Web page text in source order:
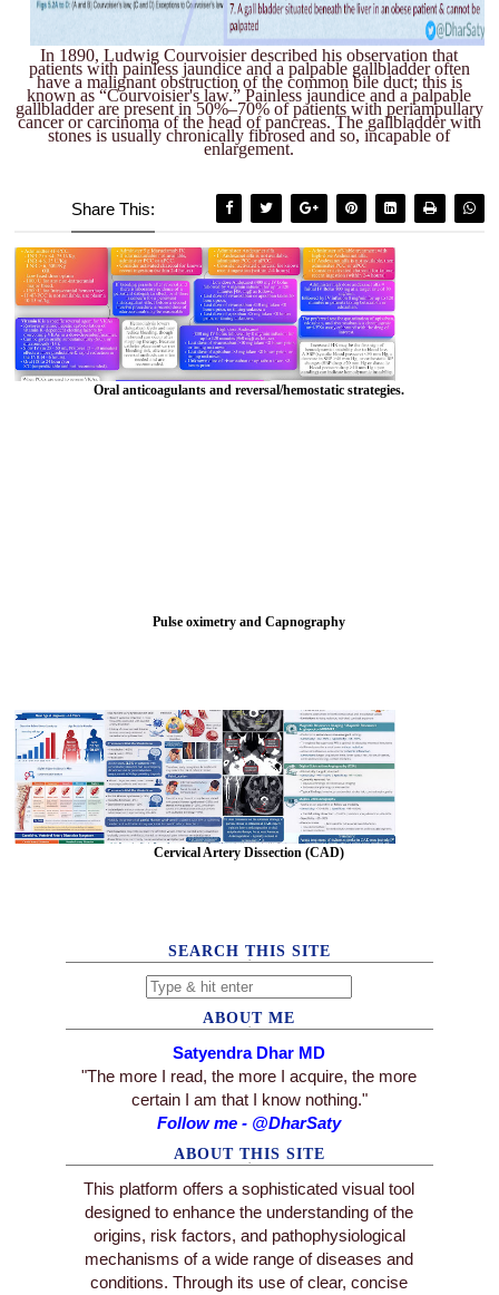
In 1890, Ludwig Courvoisier described his observation that
patients with painless jaundice and a palpable gallbladder often
have a malignant obstruction of the common bile duct; this is
known as “Courvoisier's law.” Painless jaundice and a palpable
gallbladder are present in 50%–70% of patients with periampullary
cancer or carcinoma of the head of pancreas. The gallbladder with
stones is usually chronically fibrosed and so, incapable of
enlargement.
Share This:
Oral anticoagulants and reversal/hemostatic strategies.
Pulse oximetry and Capnography
Cervical Artery Dissection (CAD)
SEARCH THIS SITE
ABOUT ME
Satyendra Dhar MD
"The more I read, the more I acquire, the more
certain I am that I know nothing."
Follow me - @DharSaty
ABOUT THIS SITE
This platform offers a sophisticated visual tool
designed to enhance the understanding of the
origins, risk factors, and pathophysiological
mechanisms of a wide range of diseases and
conditions. Through its use of clear, concise